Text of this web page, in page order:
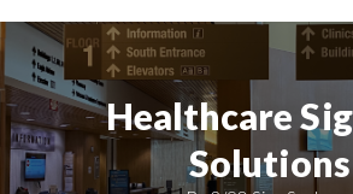
Healthcare
Solutions